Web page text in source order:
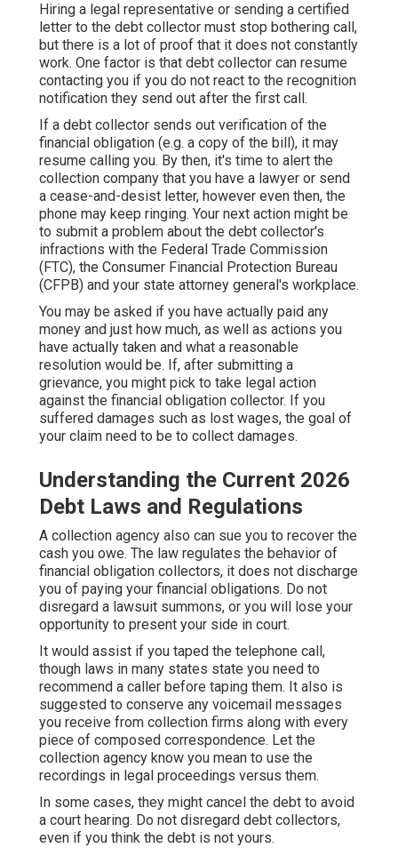
Hiring a legal representative or sending a certified
letter to the debt collector must stop bothering call,
but there is a lot of proof that it does not constantly
work. One factor is that debt collector can resume
contacting you if you do not react to the recognition
notification they send out after the first call.
If a debt collector sends out verification of the
financial obligation (e.g. a copy of the bill), it may
resume calling you. By then, it's time to alert the
collection company that you have a lawyer or send
a cease-and-desist letter, however even then, the
phone may keep ringing. Your next action might be
to submit a problem about the debt collector's
infractions with the Federal Trade Commission
(FTC), the Consumer Financial Protection Bureau
(CFPB) and your state attorney general's workplace.
You may be asked if you have actually paid any
money and just how much, as well as actions you
have actually taken and what a reasonable
resolution would be. If, after submitting a
grievance, you might pick to take legal action
against the financial obligation collector. If you
suffered damages such as lost wages, the goal of
your claim need to be to collect damages.
Understanding the Current 2026
Debt Laws and Regulations
A collection agency also can sue you to recover the
cash you owe. The law regulates the behavior of
financial obligation collectors, it does not discharge
you of paying your financial obligations. Do not
disregard a lawsuit summons, or you will lose your
opportunity to present your side in court.
It would assist if you taped the telephone call,
though laws in many states state you need to
recommend a caller before taping them. It also is
suggested to conserve any voicemail messages
you receive from collection firms along with every
piece of composed correspondence. Let the
collection agency know you mean to use the
recordings in legal proceedings versus them.
In some cases, they might cancel the debt to avoid
a court hearing. Do not disregard debt collectors,
even if you think the debt is not yours.